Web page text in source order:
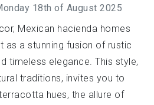
18th of August 2025
Mexican hacienda homes
as a stunning fusion of rustic
timeless elegance. This style,
traditions, invites you to
hues, the allure of